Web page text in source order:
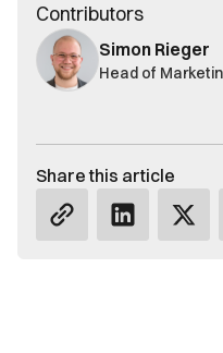
Contributors
Simon Rieger
Head of
Share this article